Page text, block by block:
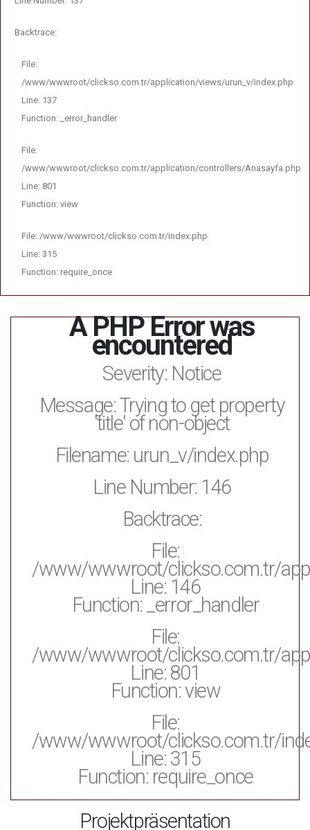
Backtrace:
File:
/www/wwwroot/clickso.com.tr/application/views/urun_v/index.php
Line: 137
Function: _error_handler
File:
/www/wwwroot/clickso.com.tr/application/controllers/Anasayfa.php
Line: 801
Function: view
File: /www/wwwroot/clickso.com.tr/index.php
Line: 315
Function: require_once
A PHP Error was
encountered
Severity: Notice
Message: Trying to get property
'title' of non-object
Filename: urun_v/index.php
Line Number: 146
Backtrace:
File:
/www/wwwroot/clickso.com.tr/
Line: 146
Function: _error_handler
File:
/www/wwwroot/clickso.com.tr/
Line: 801
Function: view
File:
/www/wwwroot/clickso.com.tr/
Line: 315
Function: require_once
Projektpräsentation